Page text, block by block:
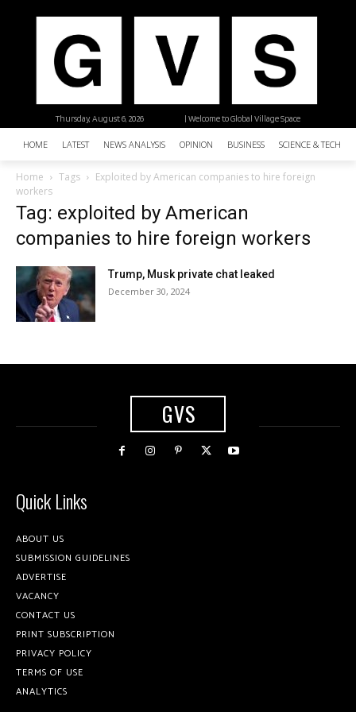
| Welcome to Global Village Space
Thursday, August 6, 2026
HOME LATEST NEWS ANALYSIS OPINION BUSINESS SCIENCE &
Home Tags
Exploited by American companies to hire foreign
workers
Tag: exploited by American
companies to hire foreign workers
Trump, Musk private chat leaked
December 30, 2024
GVS
Quick Links
ABOUT US
SUBMISSION GUIDELINES
ADVERTISE
VACANCY
CONTACT US
PRINT SUBSCRIPTION
PRIVACY POLICY
TERMS OF USE
ANALYTICS